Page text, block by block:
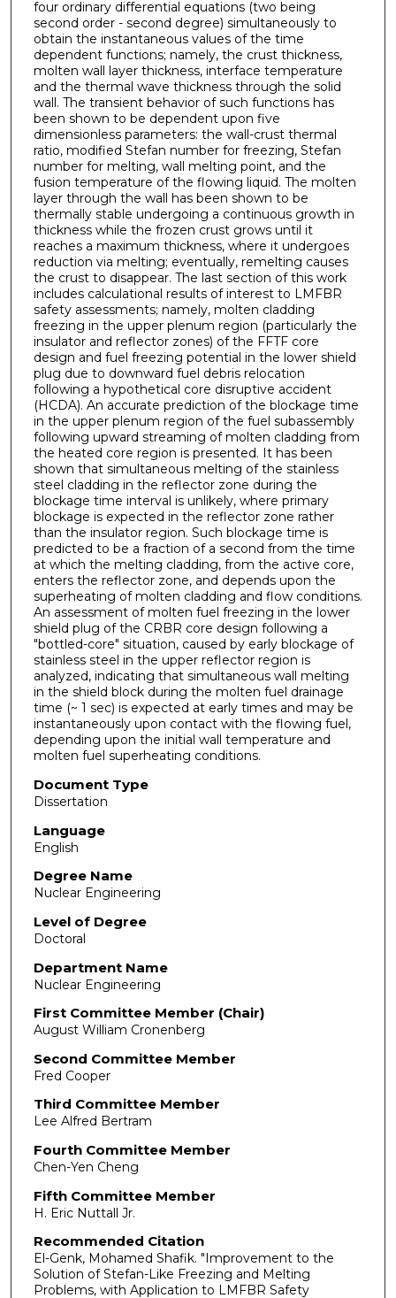
four ordinary differential equations (two being
second order - second degree) simultaneously to
obtain the instantaneous values of the time
dependent functions; namely, the crust thickness,
molten wall layer thickness, inter­face temperature
and the thermal wave thickness through the solid
wall. The transient behavior of such functions has
been shown to be dependent upon five
dimensionless parameters: the wall-crust thermal
ratio, modified Stefan number for freezing, Stefan
number for melting, wall melting point, and the
fusion temperature of the flowing liquid. The molten
layer through the wall has been shown to be
thermally stable undergoing a continuous growth in
thickness while the frozen crust grows until it
reaches a maximum thickness, where it undergoes
reduction via melting; eventually, remelting causes
the crust to disappear. The last section of this work
includes calculational results of interest to LMFBR
safety assessments; namely, molten cladding
freezing in the upper plenum region (particularly the
insulator and reflector zones) of the FFTF core
design and fuel freezing potential in the lower shield
plug due to downward fuel debris relocation
following a hypothetical core disruptive accident
(HCDA). An accurate prediction of the blockage time
in the upper plenum region of the fuel subassembly
following upward streaming of molten cladding from
the heated core region is presented. It has been
shown that simultaneous melting of the stainless
steel cladding in the reflector zone during the
blockage time interval is unlikely, where primary
blockage is expected in the reflector zone rather
than the insulator region. Such blockage time is
predicted to be a fraction of a second from the time
at which the melting cladding, from the active core,
enters the reflector zone, and depends upon the
superheating of molten cladding and flow conditions.
An assessment of molten fuel freezing in the lower
shield plug of the CRBR core design following a
"bottled-core" situation, caused by early blockage of
stainless steel in the upper reflector region is
analyzed, indicating that simultaneous wall melting
in the shield block during the molten fuel drainage
time (~ 1 sec) is expected at early times and may be
instantaneously upon contact with the flowing fuel,
depending upon the initial wall temperature and
molten fuel superheating conditions.
Document Type
Dissertation
Language
English
Degree Name
Nuclear Engineering
Level of Degree
Doctoral
Department Name
Nuclear Engineering
First Committee Member (Chair)
August William Cronenberg
Second Committee Member
Fred Cooper
Third Committee Member
Lee Alfred Bertram
Fourth Committee Member
Chen-Yen Cheng
Fifth Committee Member
H. Eric Nuttall Jr.
Recommended Citation
El-Genk, Mohamed Shafik. "Improvement to the
Solution of Stefan-Like Freezing and Melting
Problems, with Application to LMFBR Safety